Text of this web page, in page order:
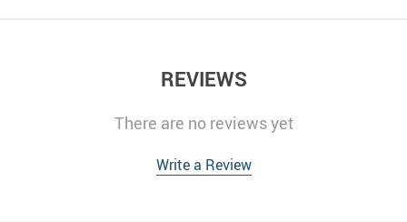
REVIEWS
There are no reviews yet
Write a Review